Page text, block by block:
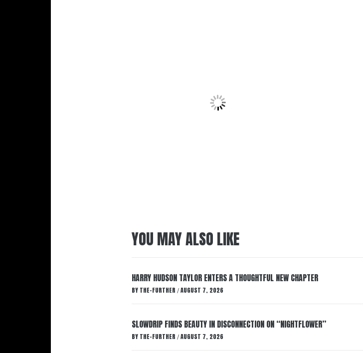
YOU MAY ALSO LIKE
HARRY HUDSON TAYLOR ENTERS A THOUGHTFUL NEW CHAPTER
BY THE-FURTHER / AUGUST 7, 2026
SLOWDRIP FINDS BEAUTY IN DISCONNECTION ON “NIGHTFLOWER”
BY THE-FURTHER / AUGUST 7, 2026